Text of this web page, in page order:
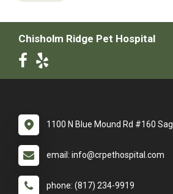
Chisholm Ridge Pet Hospital
1100 N Blue Mound Rd #160
email: info@crpethospital.com
phone: (817) 234-9919